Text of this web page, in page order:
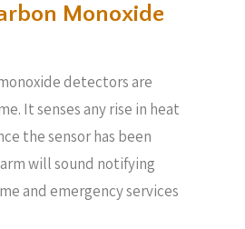
Monoxide
detectors are
It senses any rise in heat
the sensor has been
will sound notifying
and emergency services